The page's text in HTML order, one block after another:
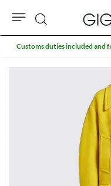
Search
Customs duties included and